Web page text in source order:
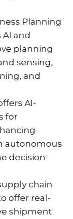
Planning
AI and
planning
sensing,
and
AI-
for
autonomous
decision-
chain
offer real-
shipment